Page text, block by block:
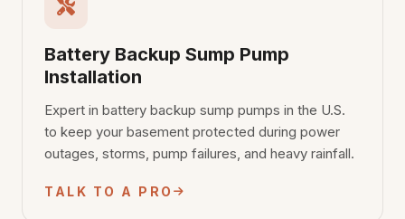
Battery Backup Sump Pump
Installation
Expert in battery backup sump pumps in the U.S.
to keep your basement protected during power
outages, storms, pump failures, and heavy rainfall.
TALK TO A PRO